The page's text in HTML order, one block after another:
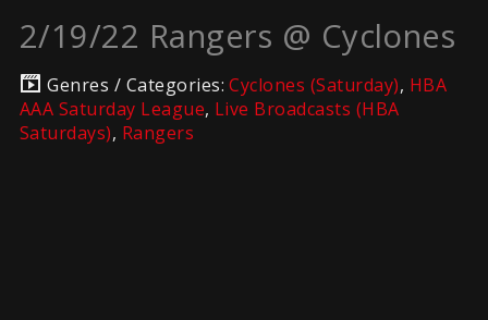
2/19/22 Rangers @ Cyclones
Genres / Categories:Cyclones (Saturday), HBA
AAA Saturday League, Live Broadcasts (HBA
Saturdays), Rangers